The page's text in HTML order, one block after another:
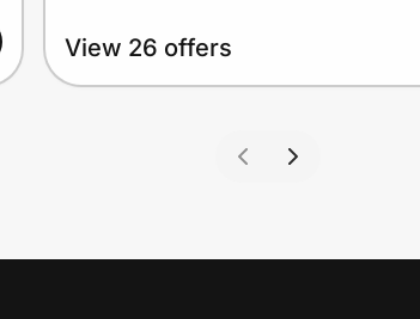
View 26 offers